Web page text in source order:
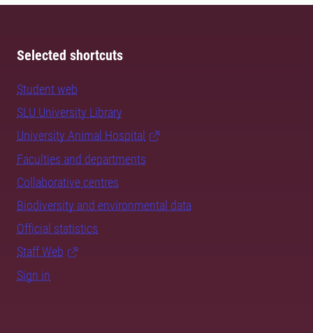
Selected shortcuts
Student web
SLU University Library
University Animal Hospital
Faculties and departments
Collaborative centres
Biodiversity and environmental data
Official statistics
Staff Web
Sign in